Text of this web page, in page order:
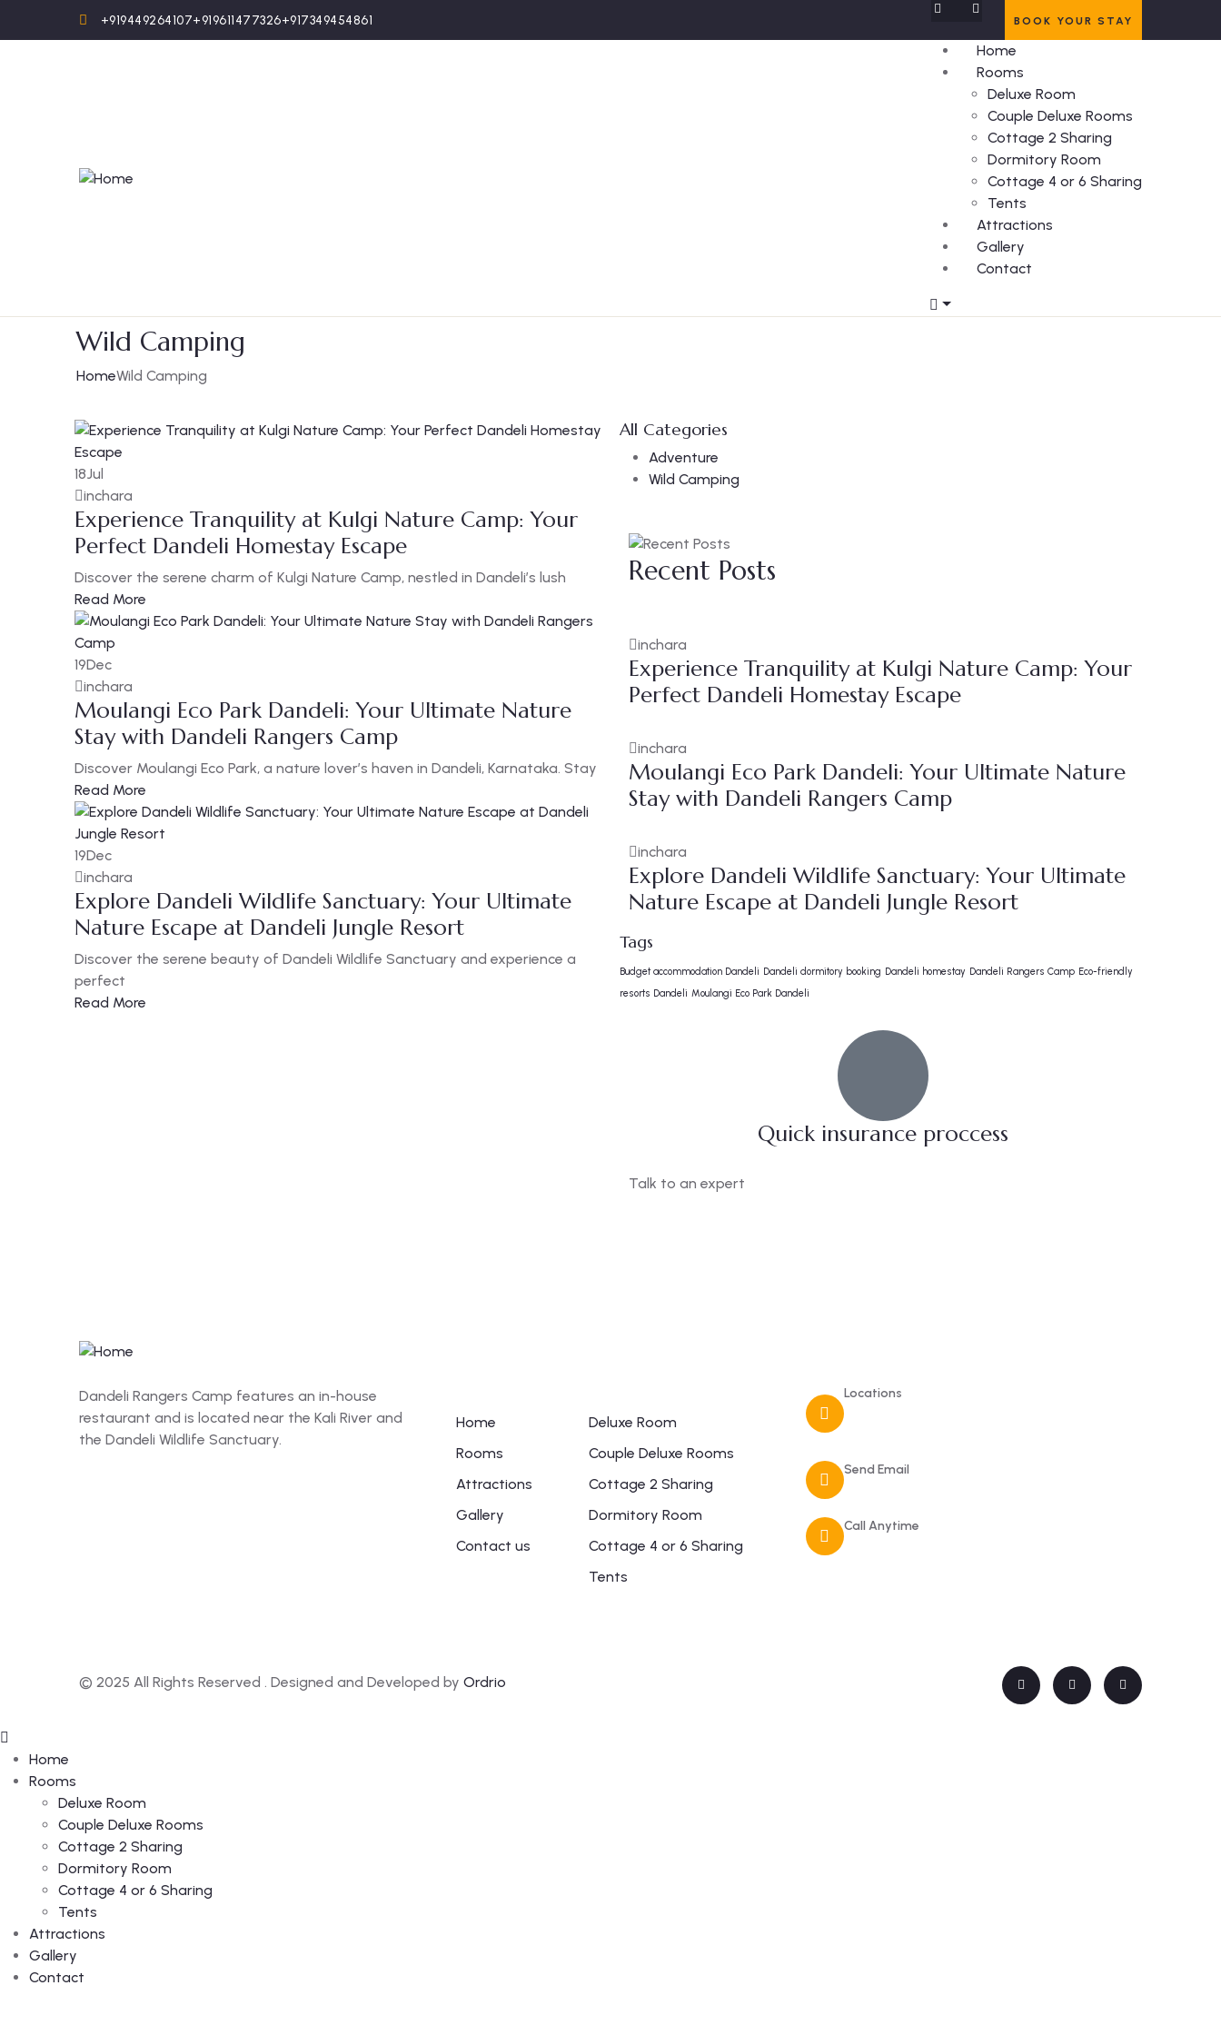
+919449264107+919611477326+917349454861 BOOK YOUR STAY
Home
Rooms
Deluxe Room
Couple Deluxe Rooms
Cottage 2 Sharing
Dormitory Room
Cottage 4 or 6 Sharing
Tents
Attractions
Gallery
Contact
Wild Camping
HomeWild Camping
18Jul
inchara
Experience Tranquility at Kulgi Nature Camp: Your
Perfect Dandeli Homestay Escape
Discover the serene charm of Kulgi Nature Camp, nestled in Dandeli’s lush
Read More
19Dec
inchara
Moulangi Eco Park Dandeli: Your Ultimate Nature
Stay with Dandeli Rangers Camp
Discover Moulangi Eco Park, a nature lover’s haven in Dandeli, Karnataka. Stay
Read More
19Dec
inchara
Explore Dandeli Wildlife Sanctuary: Your Ultimate
Nature Escape at Dandeli Jungle Resort
Discover the serene beauty of Dandeli Wildlife Sanctuary and experience a
perfect
Read More
All Categories
Adventure
Wild Camping
Recent Posts
inchara
Experience Tranquility at Kulgi Nature Camp: Your
Perfect Dandeli Homestay Escape
inchara
Moulangi Eco Park Dandeli: Your Ultimate Nature
Stay with Dandeli Rangers Camp
inchara
Explore Dandeli Wildlife Sanctuary: Your Ultimate
Nature Escape at Dandeli Jungle Resort
Tags
Budget accommodation Dandeli Dandeli dormitory booking Dandeli homestay Dandeli Rangers Camp Eco-friendly
resorts Dandeli Moulangi Eco Park Dandeli
Quick insurance proccess
Talk to an expert
Dandeli Rangers Camp features an in-house
restaurant and is located near the Kali River and
the Dandeli Wildlife Sanctuary.
Home
Rooms
Attractions
Gallery
Contact us
Deluxe Room
Couple Deluxe Rooms
Cottage 2 Sharing
Dormitory Room
Cottage 4 or 6 Sharing
Tents
Locations
210 Bamanagi, Dandeli, Karnataka
Send Email
dandeli.rangerscamp@gmail.com
Call Anytime
+919449264107
© 2025 All Rights Reserved . Designed and Developed by Ordrio
Home
Rooms
Deluxe Room
Couple Deluxe Rooms
Cottage 2 Sharing
Dormitory Room
Cottage 4 or 6 Sharing
Tents
Attractions
Gallery
Contact